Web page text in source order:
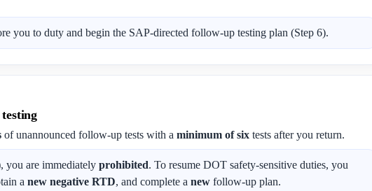
you to duty and begin the SAP-directed follow-up testing plan (Step 6).
of unannounced follow-up tests with a minimum of six tests after you return.
you are immediately prohibited. To resume DOT safety-sensitive duties, you
a new negative RTD, and complete a new follow-up plan.